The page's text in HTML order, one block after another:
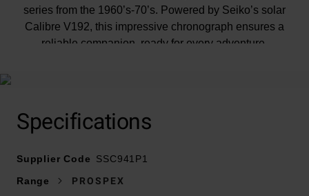
series from the 1960’s-70’s. Powered by Seiko’s solar
Calibre V192, this impressive chronograph ensures a
reliable companion, ready for every adventure.
Presented on a stainless steel bracelet and fastened
Specifications
Supplier Code
SSC941P1
Range
PROSPEX